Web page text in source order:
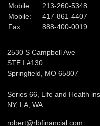
Mobile:
213-260-5348
Mobile:
417-861-4407
Fax:
888-400-0019
2530 S Campbell Ave
STE I #130
Springfield,
MO 65807
Series 66, Life and Health
NY, LA, WA
robert@rlbfinancial.com